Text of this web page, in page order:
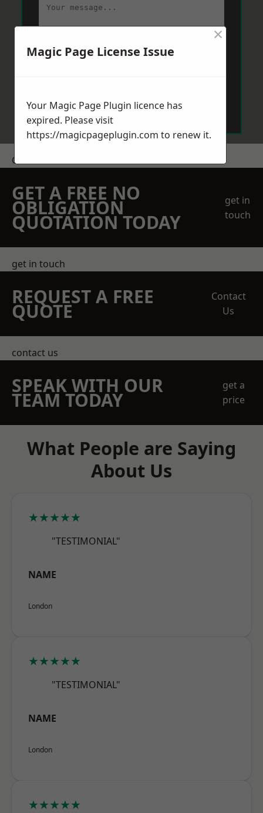
Get a Price
GET A FREE NO
OBLIGATION
QUOTATION TODAY
get in
touch
get in touch
REQUEST A FREE
QUOTE
Contact
Us
contact us
SPEAK WITH OUR
TEAM TODAY
get a
price
What People are Saying
About Us
★★★★★
"TESTIMONIAL"
NAME
London
★★★★★
"TESTIMONIAL"
NAME
London
★★★★★
Magic Page License Issue
×
Your Magic Page Plugin licence has
expired. Please visit
https://magicpageplugin.com to renew it.